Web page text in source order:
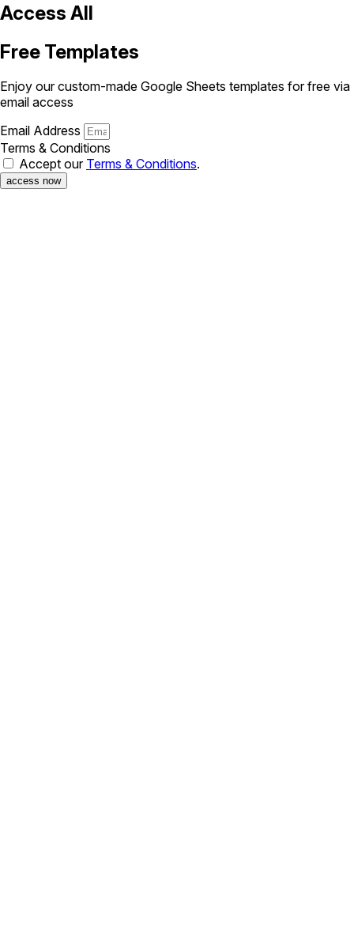
Access All
Free Templates
Enjoy our custom-made Google Sheets templates for free via
email access
Email Address
Terms & Conditions
Accept our Terms & Conditions.
access now